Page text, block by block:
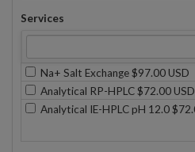
Services
Na+ Salt Exchange $97.00 USD
Analytical RP-HPLC $72.00 USD
Analytical IE-HPLC pH 12.0